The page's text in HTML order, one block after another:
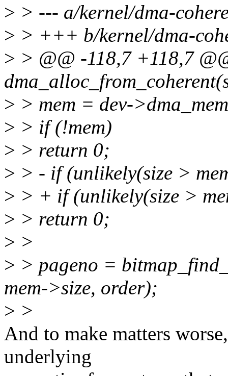
> > --- a/kernel/dma-
> > +++ b/kernel/dma-
> > @@ -118,7 +118,7
> > mem = dev-
> > if (!mem)
> > return 0;
> > - if (unlikely(size >
> > + if (unlikely(size >
> > return 0;
> >
> > pageno =
mem->size, order);
> >
And to make matters
underlying